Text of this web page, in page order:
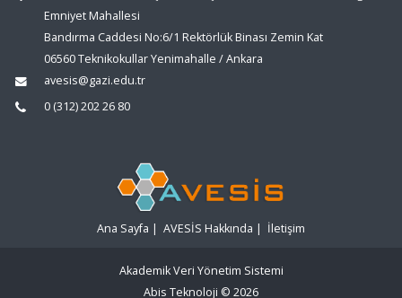
Emniyet Mahallesi
Bandırma Caddesi No:6/1 Rektörlük Binası Zemin Kat
06560 Teknikokullar Yenimahalle / Ankara
avesis@gazi.edu.tr
0 (312) 202 26 80
Ana Sayfa | AVESİS Hakkında | İletişim
Akademik Veri Yönetim Sistemi
Abis Teknoloji © 2026